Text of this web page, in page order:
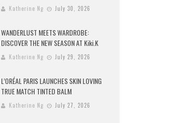
Katherine Ng July 30, 2026
WANDERLUST MEETS WARDROBE:
DISCOVER THE NEW SEASON AT Kiki.K
Katherine Ng July 29, 2026
L’ORÉAL PARIS LAUNCHES SKIN LOVING
TRUE MATCH TINTED BALM
Katherine Ng July 27, 2026